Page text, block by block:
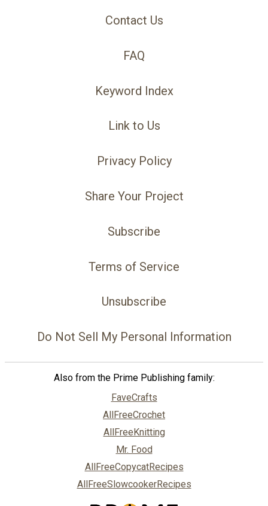
Contact Us
FAQ
Keyword Index
Link to Us
Privacy Policy
Share Your Project
Subscribe
Terms of Service
Unsubscribe
Do Not Sell My Personal Information
Also from the Prime Publishing family:
FaveCrafts
AllFreeCrochet
AllFreeKnitting
Mr. Food
AllFreeCopycatRecipes
AllFreeSlowcookerRecipes